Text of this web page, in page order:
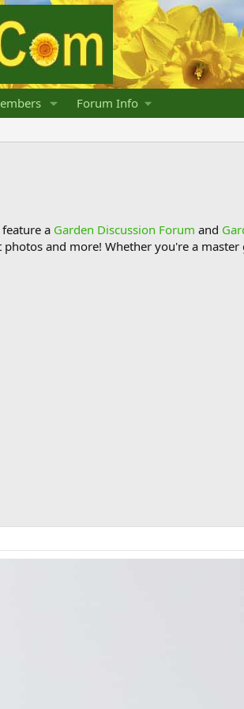
Forum Info
a Garden Discussion Forum and
and more! Whether you're a